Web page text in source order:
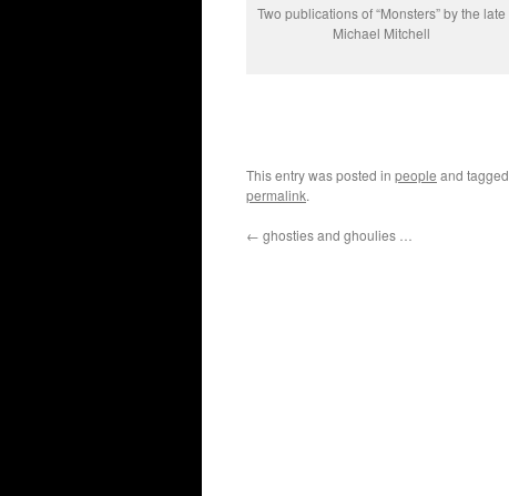
Two publications of “Monsters” by the late
Michael Mitchell
This entry was posted in people and tagged
permalink.
← ghosties and ghoulies …